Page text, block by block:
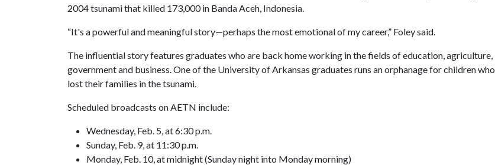
2004 tsunami that killed 173,000 in Banda Aceh, Indonesia.
“It's a powerful and meaningful story—perhaps the most emotional of my career,” Foley said.
The influential story features graduates who are back home working in the fields of education, agriculture,
government and business. One of the University of Arkansas graduates runs an orphanage for children who
lost their families in the tsunami.
Scheduled broadcasts on AETN include:
Wednesday, Feb. 5, at 6:30 p.m.
Sunday, Feb. 9, at 11:30 p.m.
Monday, Feb. 10, at midnight (Sunday night into Monday morning)